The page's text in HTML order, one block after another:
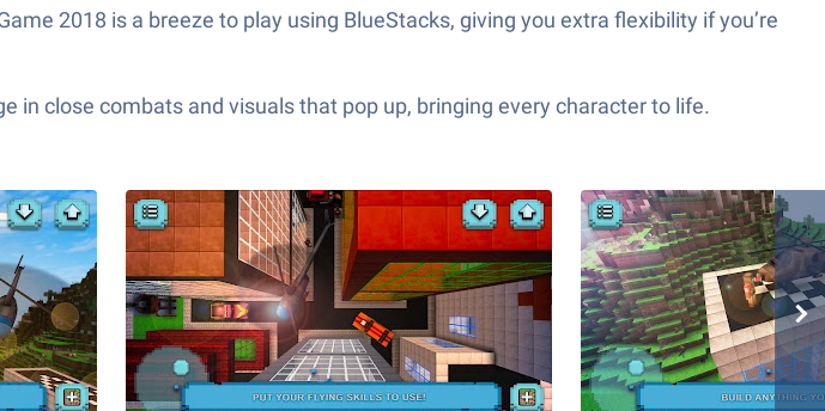
2018 is a breeze to play using BlueStacks, giving you extra flexibility if you’re
close combats and visuals that pop up, bringing every character to life.